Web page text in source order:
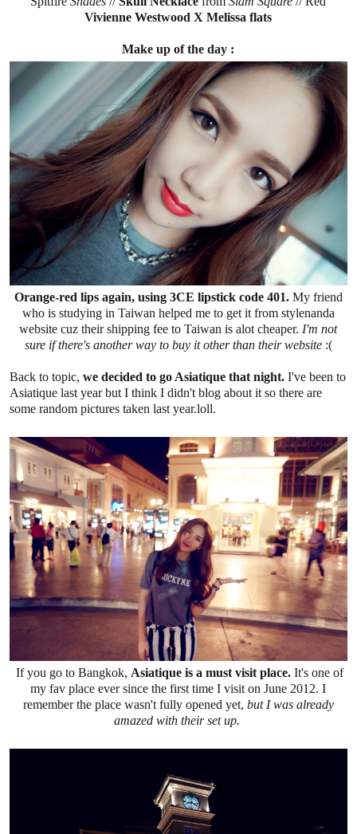
Vivienne Westwood X Melissa flats
Make up of the day :
Orange-red lips again, using 3CE lipstick code 401.My friend
who is studying in Taiwan helped me to get it from stylenanda
website cuz their shipping fee to Taiwan is alot cheaper. I'm not
sure if there's another way to buy it other than their website :(
Back to topic, we decided to go Asiatique that night. I've been to
Asiatique last year but I think I didn't blog about it so there are
some random pictures taken last year.loll.
If you go to Bangkok, Asiatique is a must visit place. It's one of
my fav place ever since the first time I visit on June 2012. I
remember the place wasn't fully opened yet, but I was already
amazed with their set up.